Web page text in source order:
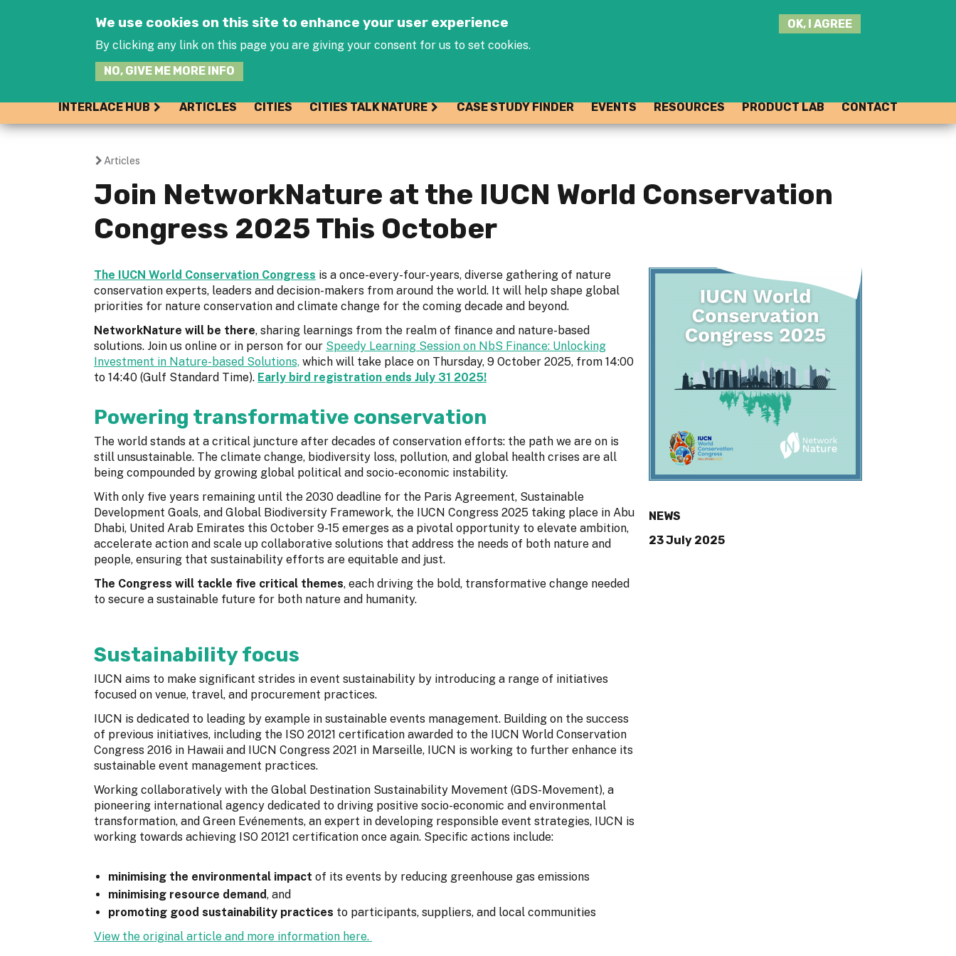
We use cookies on this site to enhance your user experience
By clicking any link on this page you are giving your consent for us to set cookies.
NO, GIVE ME MORE INFO
OK, I AGREE
INTERLACE HUB ARTICLES CITIES CITIES TALK NATURE CASE STUDY FINDER EVENTS RESOURCES PRODUCT LAB CONTACT
You
are
here
Articles
Join NetworkNature at the IUCN World Conservation
Congress 2025 This October
NEWS
23 July 2025
The IUCN World Conservation Congress is a once-every-four-years, diverse gathering of nature
conservation experts, leaders and decision-makers from around the world. It will help shape global
priorities for nature conservation and climate change for the coming decade and beyond.
NetworkNature will be there, sharing learnings from the realm of finance and nature-based
solutions. Join us online or in person for our Speedy Learning Session on NbS Finance: Unlocking
Investment in Nature-based Solutions, which will take place on Thursday, 9 October 2025, from 14:00
to 14:40 (Gulf Standard Time). Early bird registration ends July 31 2025!
Powering transformative conservation
The world stands at a critical juncture after decades of conservation efforts: the path we are on is
still unsustainable. The climate change, biodiversity loss, pollution, and global health crises are all
being compounded by growing global political and socio-economic instability.
With only five years remaining until the 2030 deadline for the Paris Agreement, Sustainable
Development Goals, and Global Biodiversity Framework, the IUCN Congress 2025 taking place in Abu
Dhabi, United Arab Emirates this October 9-15 emerges as a pivotal opportunity to elevate ambition,
accelerate action and scale up collaborative solutions that address the needs of both nature and
people, ensuring that sustainability efforts are equitable and just.
The Congress will tackle five critical themes, each driving the bold, transformative change needed
to secure a sustainable future for both nature and humanity.
Sustainability focus
IUCN aims to make significant strides in event sustainability by introducing a range of initiatives
focused on venue, travel, and procurement practices.
IUCN is dedicated to leading by example in sustainable events management. Building on the success
of previous initiatives, including the ISO 20121 certification awarded to the IUCN World Conservation
Congress 2016 in Hawaii and IUCN Congress 2021 in Marseille, IUCN is working to further enhance its
sustainable event management practices.
Working collaboratively with the Global Destination Sustainability Movement (GDS-Movement), a
pioneering international agency dedicated to driving positive socio-economic and environmental
transformation, and Green Evénements, an expert in developing responsible event strategies, IUCN is
working towards achieving ISO 20121 certification once again. Specific actions include:
minimising the environmental impact of its events by reducing greenhouse gas emissions
minimising resource demand, and
promoting good sustainability practices to participants, suppliers, and local communities
View the original article and more information here.